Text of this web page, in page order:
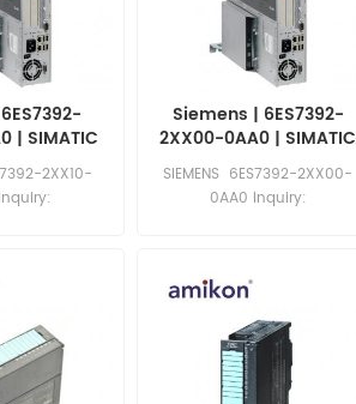
| SIMATIC
X CONN
40PIN2XX10-
Siemens | 6ES7392-
2XX00-0AA0 | SIMATIC
S7300 ETICH. X CONN
FRONT 20PIN
SIEMENS 6ES7392-2XX00-
0AA0 Inquiry: